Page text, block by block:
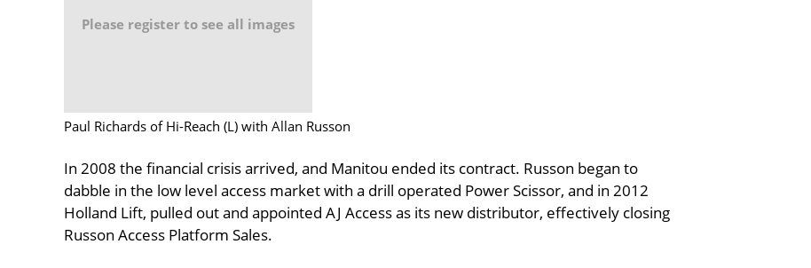
Please register to see all images
Paul Richards of Hi-Reach (L) with Allan Russon
In 2008 the financial crisis arrived, and Manitou ended its contract. Russon began to
dabble in the low level access market with a drill operated Power Scissor, and in 2012
Holland Lift, pulled out and appointed AJ Access as its new distributor, effectively closing
Russon Access Platform Sales.